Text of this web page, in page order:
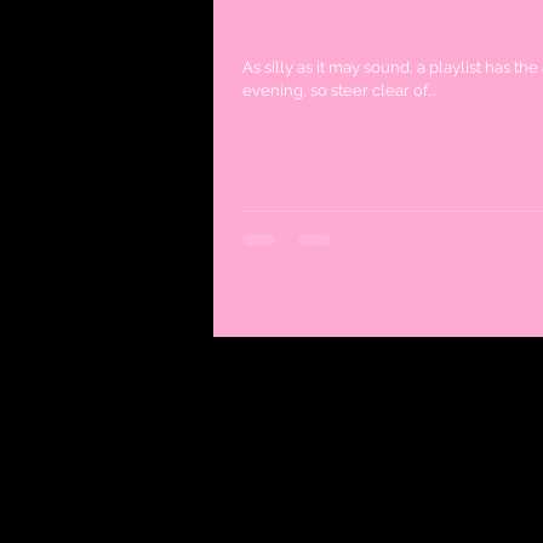
As silly as it may sound, a playlist has
evening, so steer clear of...